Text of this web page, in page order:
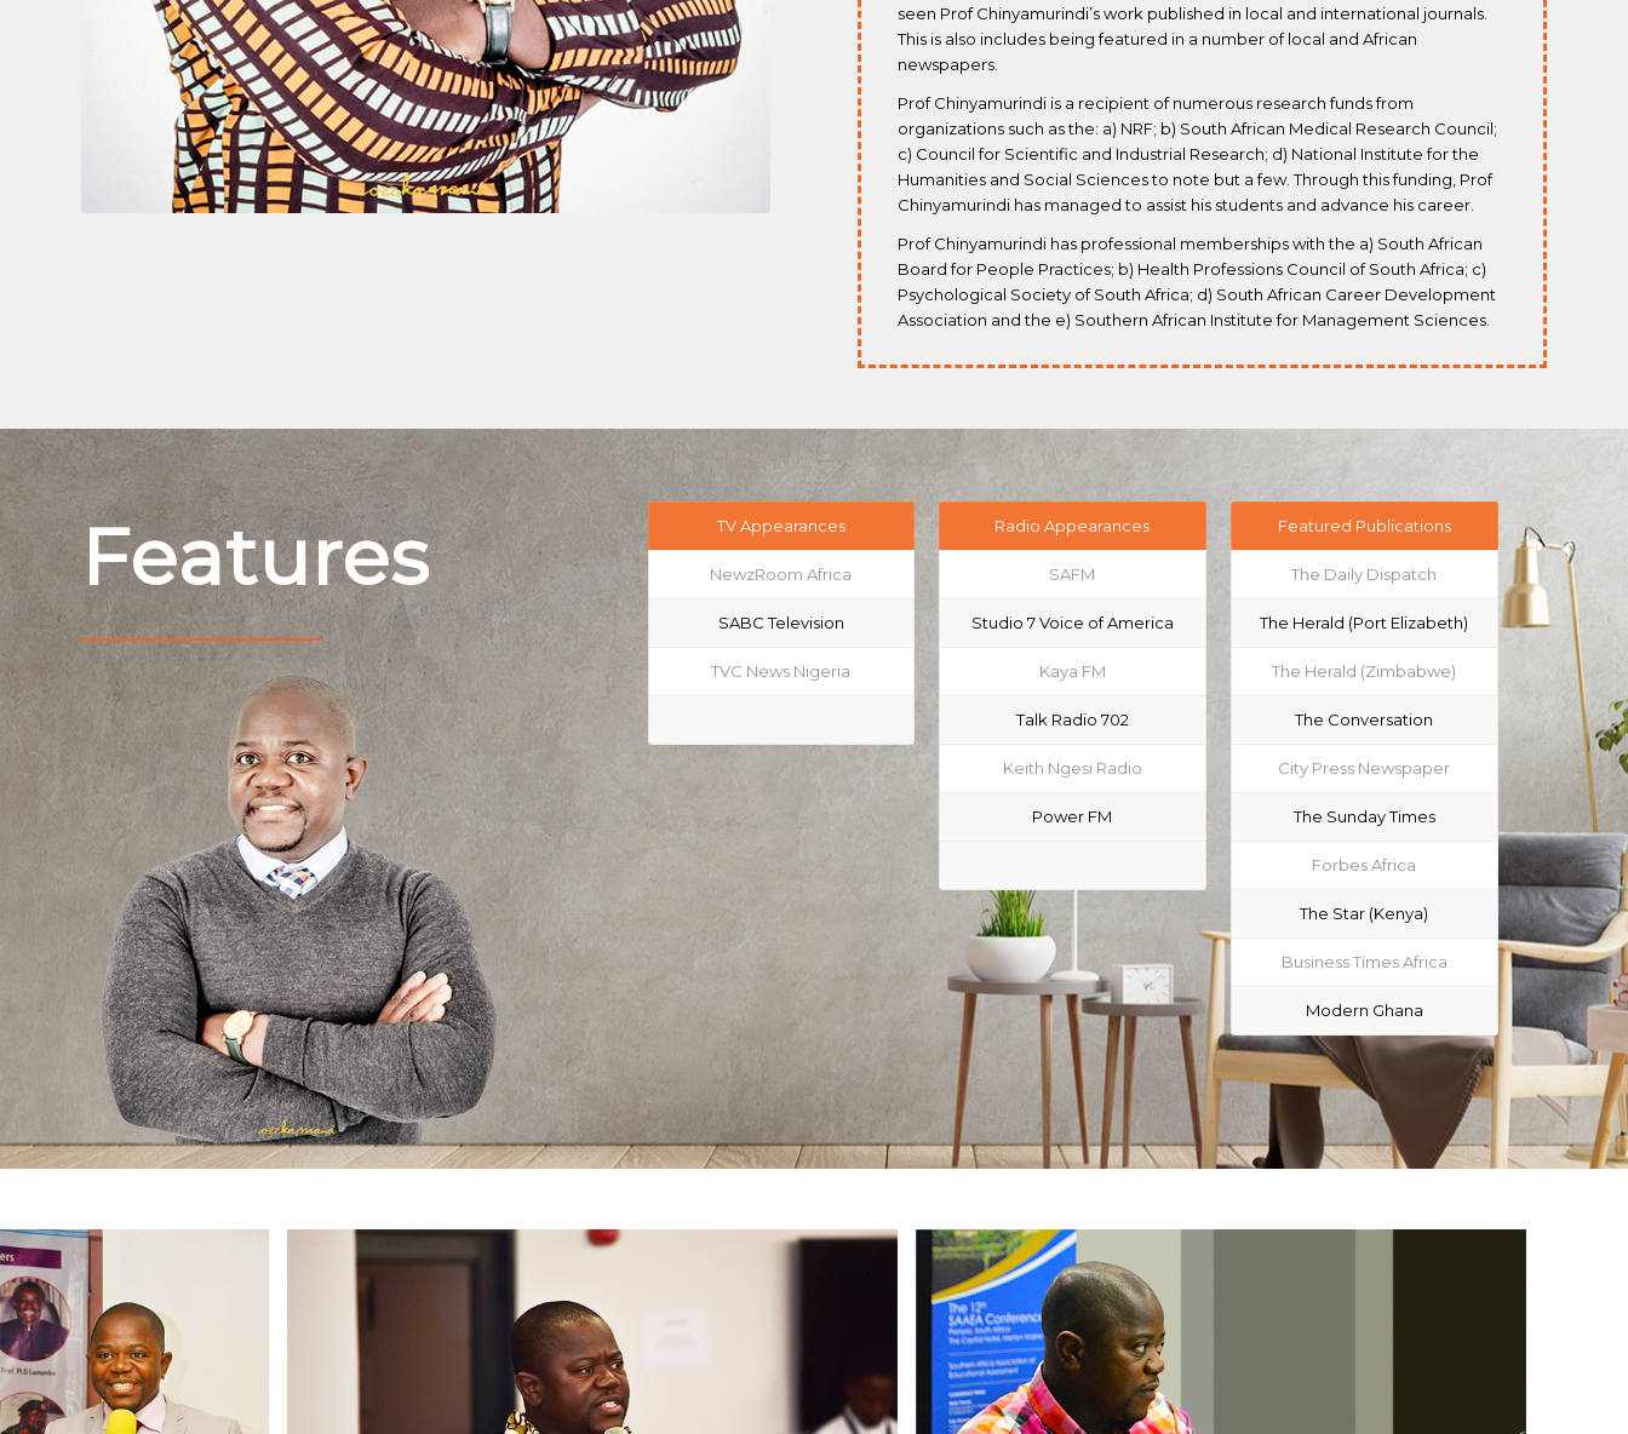
seen Prof Chinyamurindi’s work published in local and international journals.
This is also includes being featured in a number of local and African
newspapers.
Prof Chinyamurindi is a recipient of numerous research funds from
organizations such as the: a) NRF; b) South African Medical Research Council;
c) Council for Scientific and Industrial Research; d) National Institute for the
Humanities and Social Sciences to note but a few. Through this funding, Prof
Chinyamurindi has managed to assist his students and advance his career.
Prof Chinyamurindi has professional memberships with the a) South African
Board for People Practices; b) Health Professions Council of South Africa; c)
Psychological Society of South Africa; d) South African Career Development
Association and the e) Southern African Institute for Management Sciences.
Features TV Appearances
NewzRoom Africa
SABC Television
TVC News Nigeria
Radio Appearances
SAFM
Studio 7 Voice of America
Kaya FM
Talk Radio 702
Keith Ngesi Radio
Power FM
Featured Publications
The Daily Dispatch
The Herald (Port Elizabeth)
The Herald (Zimbabwe)
The Conversation
City Press Newspaper
The Sunday Times
Forbes Africa
The Star (Kenya)
Business Times Africa
Modern Ghana